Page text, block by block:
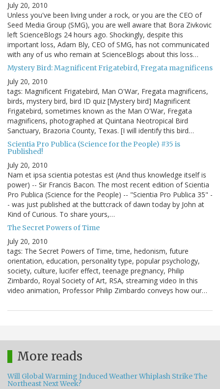
July 20, 2010
Unless you've been living under a rock, or you are the CEO of
Seed Media Group (SMG), you are well aware that Bora Zivkovic
left ScienceBlogs 24 hours ago. Shockingly, despite this
important loss, Adam Bly, CEO of SMG, has not communicated
with any of us who remain at ScienceBlogs about this loss…
Mystery Bird: Magnificent Frigatebird, Fregata magnificens
July 20, 2010
tags: Magnificent Frigatebird, Man O'War, Fregata magnificens,
birds, mystery bird, bird ID quiz [Mystery bird] Magnificent
Frigatebird, sometimes known as the Man O'War, Fregata
magnificens, photographed at Quintana Neotropical Bird
Sanctuary, Brazoria County, Texas. [I will identify this bird…
Scientia Pro Publica (Science for the People) #35 is
Published!
July 20, 2010
Nam et ipsa scientia potestas est (And thus knowledge itself is
power) -- Sir Francis Bacon. The most recent edition of Scientia
Pro Publica (Science for the People) -- "Scientia Pro Publica 35" -
- was just published at the buttcrack of dawn today by John at
Kind of Curious. To share yours,…
The Secret Powers of Time
July 20, 2010
tags: The Secret Powers of Time, time, hedonism, future
orientation, education, personality type, popular psychology,
society, culture, lucifer effect, teenage pregnancy, Philip
Zimbardo, Royal Society of Art, RSA, streaming video In this
video animation, Professor Philip Zimbardo conveys how our…
More reads
Will Global Warming Induced Weather Whiplash Strike The
Northeast Next Week?